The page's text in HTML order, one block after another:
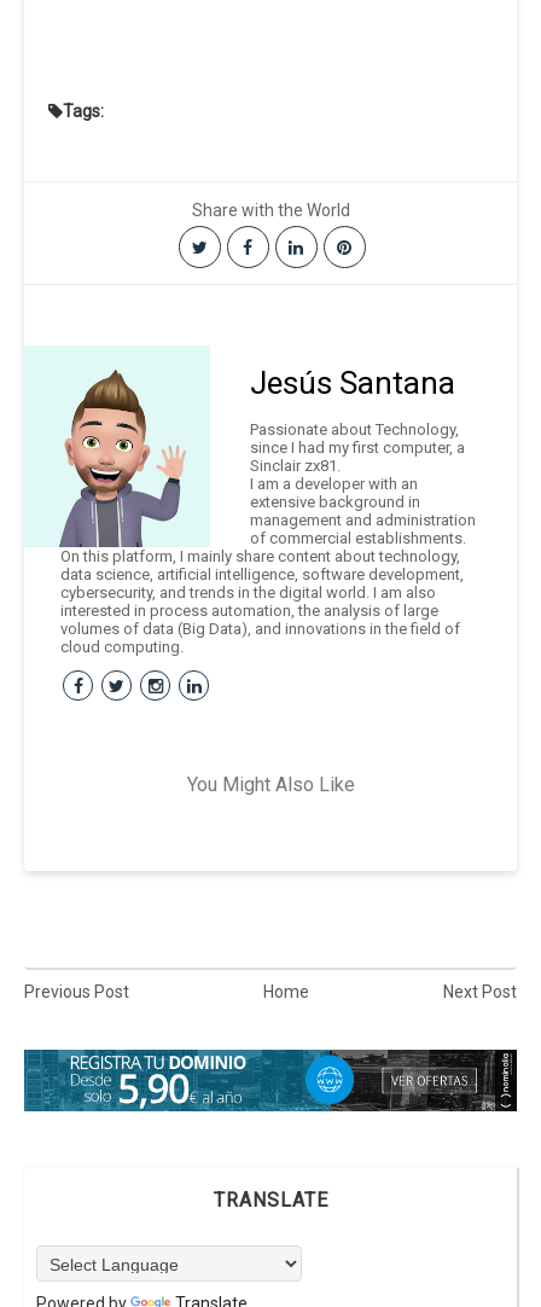
Tags:
Share with the World
Jesús Santana
Passionate about Technology,
since I had my first computer, a
Sinclair zx81.
I am a developer with an
extensive background in
management and administration
of commercial establishments.
On this platform, I mainly share content about technology,
data science, artificial intelligence, software development,
cybersecurity, and trends in the digital world. I am also
interested in process automation, the analysis of large
volumes of data (Big Data), and innovations in the field of
cloud computing.
You Might Also Like
Previous Post Home Next Post
TRANSLATE
Powered by Translate